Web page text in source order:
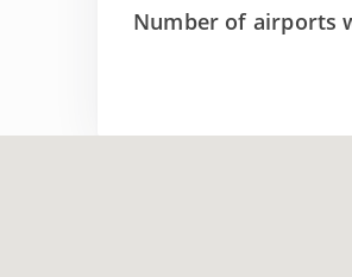
Number of airports